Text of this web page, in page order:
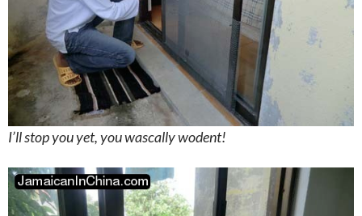
I’ll stop you yet, you wascally wodent!